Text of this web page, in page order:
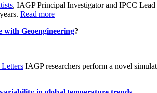
, IAGP Principal Investigator and IPCC Lead
Read more
with Geoengineering?
Letters IAGP researchers perform a novel